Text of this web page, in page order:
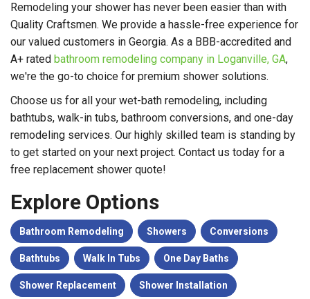
Remodeling your shower has never been easier than with
Quality Craftsmen. We provide a hassle-free experience for
our valued customers in Georgia. As a BBB-accredited and
A+ rated bathroom remodeling company in Loganville, GA,
we're the go-to choice for premium shower solutions.
Choose us for all your wet-bath remodeling, including
bathtubs, walk-in tubs, bathroom conversions, and one-day
remodeling services. Our highly skilled team is standing by
to get started on your next project. Contact us today for a
free replacement shower quote!
Explore Options
Bathroom Remodeling Showers Conversions
Bathtubs Walk In Tubs One Day Baths
Shower Replacement Shower Installation